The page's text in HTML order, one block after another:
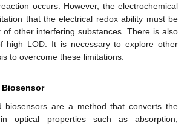
occurs. However, the electrochemical
that the electrical redox ability must be
other interfering substances. There is also
high LOD. It is necessary to explore other
to overcome these limitations.
Biosensor
biosensors are a method that converts the
optical properties such as absorption,